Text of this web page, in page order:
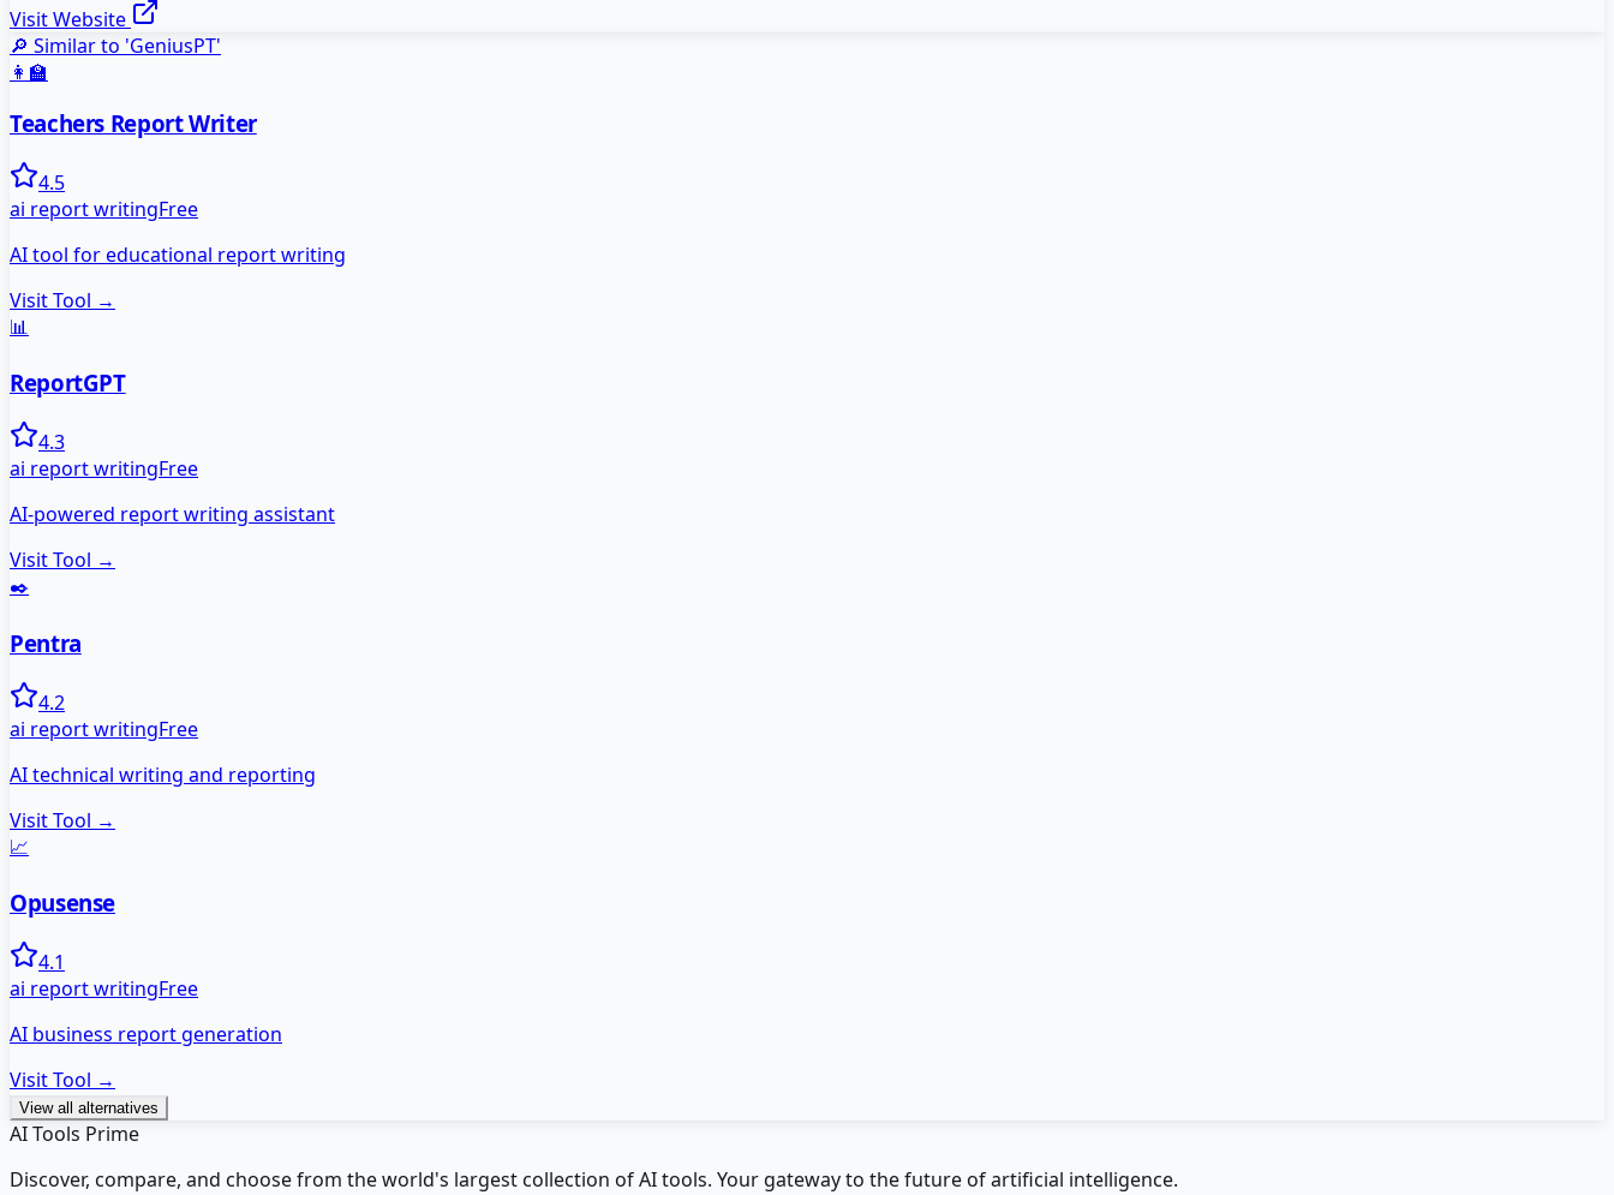
Visit Website
🔎 Similar to 'GeniusPT'
👩‍🏫
Teachers Report Writer
4.5
ai report writingFree
AI tool for educational report writing
Visit Tool →
📊
ReportGPT
4.3
ai report writingFree
AI-powered report writing assistant
Visit Tool →
✒️
Pentra
4.2
ai report writingFree
AI technical writing and reporting
Visit Tool →
📈
Opusense
4.1
ai report writingFree
AI business report generation
Visit Tool →
View all alternatives
AI Tools Prime
Discover, compare, and choose from the world's largest collection of AI tools. Your gateway to the future of artificial intelligence.